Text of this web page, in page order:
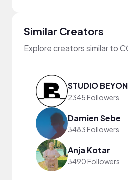
Similar Creators
Explore creators similar to
STUDIO
2345 Followers
Damien Sebe
3483 Followers
Anja Kotar
3490 Followers